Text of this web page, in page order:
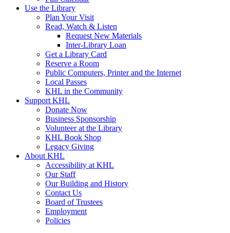
Use the Library
Plan Your Visit
Read, Watch & Listen
Request New Materials
Inter-Library Loan
Get a Library Card
Reserve a Room
Public Computers, Printer and the Internet
Local Passes
KHL in the Community
Support KHL
Donate Now
Business Sponsorship
Volunteer at the Library
KHL Book Shop
Legacy Giving
About KHL
Accessibility at KHL
Our Staff
Our Building and History
Contact Us
Board of Trustees
Employment
Policies